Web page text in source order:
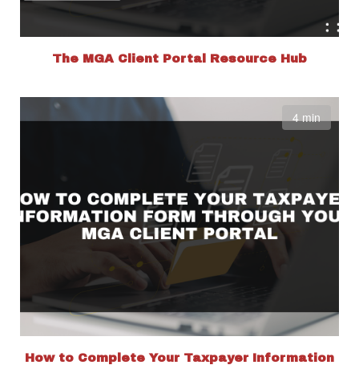
The MGA Client Portal Resource Hub
4 min
How to Complete Your Taxpayer Information